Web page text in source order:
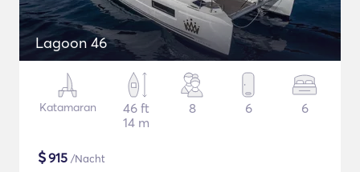
Lagoon 46
Katamaran
46 ft
14 m
8 6 6
$915 /Nacht